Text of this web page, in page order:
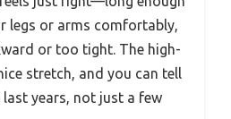
legs or arms comfortably,
or too tight. The high-
stretch, and you can tell
years, not just a few